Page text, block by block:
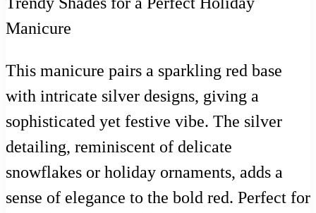
This manicure pairs a sparkling red base
with intricate silver designs, giving a
sophisticated yet festive vibe. The silver
detailing, reminiscent of delicate
snowflakes or holiday ornaments, adds a
sense of elegance to the bold red. Perfect for